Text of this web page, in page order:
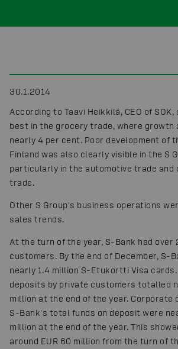
30.1.2014
According to Taavi Heikkilä, CEO of
best in the grocery trade, where growth
nearly 4 per cent. Poor development of
Finland was also clearly visible in the S
particularly in the automotive trade and
trade.
Other S Group's business operations
sales trends.
At the turn of the year, S-Bank had over
customers. By the end of December, S-
nearly 1.4 million S-Etukortti Visa cards.
deposits by private customers totalled
million at the end of the year. Corporate
S-Bank's total funds on deposit were
million at the end of the year. This
around EUR 60 million from the turn of